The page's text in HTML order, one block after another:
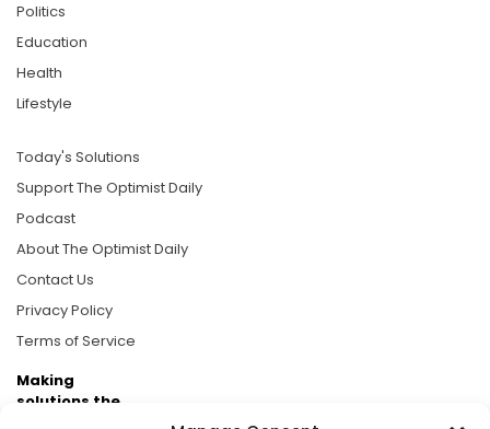
Politics
Education
Health
Lifestyle
Today's Solutions
Support The Optimist Daily
Podcast
About The Optimist Daily
Contact Us
Privacy Policy
Terms of Service
Making
solutions the